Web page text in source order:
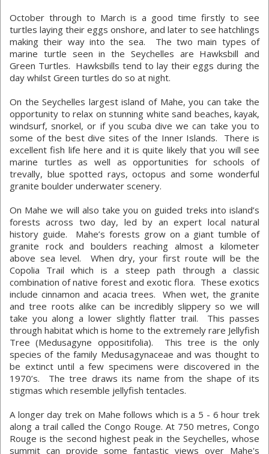
October through to March is a good time firstly to see
turtles laying their eggs onshore, and later to see hatchlings
making their way into the sea. The two main types of
marine turtle seen in the Seychelles are Hawksbill and
Green Turtles. Hawksbills tend to lay their eggs during the
day whilst Green turtles do so at night.
On the Seychelles largest island of Mahe, you can take the
opportunity to relax on stunning white sand beaches, kayak,
windsurf, snorkel, or if you scuba dive we can take you to
some of the best dive sites of the Inner Islands. There is
excellent fish life here and it is quite likely that you will see
marine turtles as well as opportunities for schools of
trevally, blue spotted rays, octopus and some wonderful
granite boulder underwater scenery.
On Mahe we will also take you on guided treks into island’s
forests across two day, led by an expert local natural
history guide. Mahe’s forests grow on a giant tumble of
granite rock and boulders reaching almost a kilometer
above sea level. When dry, your first route will be the
Copolia Trail which is a steep path through a classic
combination of native forest and exotic flora. These exotics
include cinnamon and acacia trees. When wet, the granite
and tree roots alike can be incredibly slippery so we will
take you along a lower slightly flatter trail. This passes
through habitat which is home to the extremely rare Jellyfish
Tree (Medusagyne oppositifolia). This tree is the only
species of the family Medusagynaceae and was thought to
be extinct until a few specimens were discovered in the
1970’s. The tree draws its name from the shape of its
stigmas which resemble jellyfish tentacles.
A longer day trek on Mahe follows which is a 5 - 6 hour trek
along a trail called the Congo Rouge. At 750 metres, Congo
Rouge is the second highest peak in the Seychelles, whose
summit can provide some fantastic views over Mahe's